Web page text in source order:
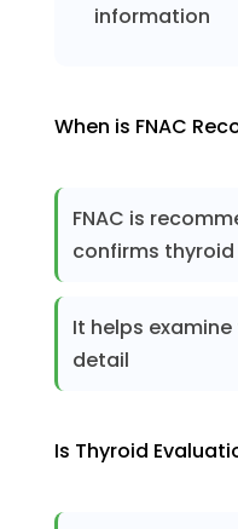
information
When is FNAC
FNAC is
confirms
It helps
detail
Is Thyroid